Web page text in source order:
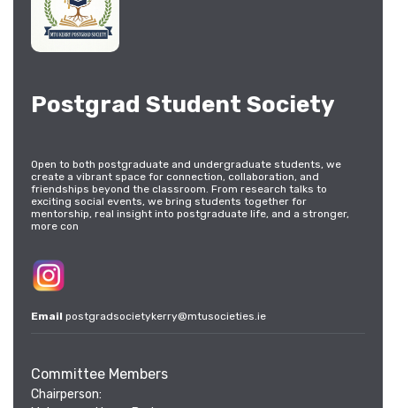
Postgrad Student Society
Open to both postgraduate and undergraduate students, we
create a vibrant space for connection, collaboration, and
friendships beyond the classroom. From research talks to
exciting social events, we bring students together for
mentorship, real insight into postgraduate life, and a stronger,
more con
Email postgradsocietykerry@mtusocieties.ie
Committee Members
Chairperson: